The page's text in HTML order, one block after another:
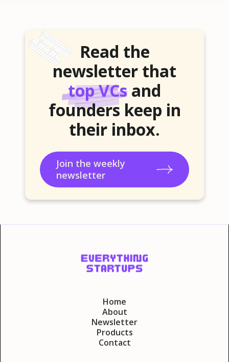
Read the
newsletter that
top VCs and
founders keep in
their inbox.
Join the weekly
newsletter
Home
About
Newsletter
Products
Contact